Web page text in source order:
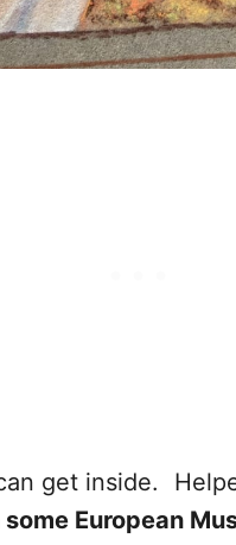
get inside.
European